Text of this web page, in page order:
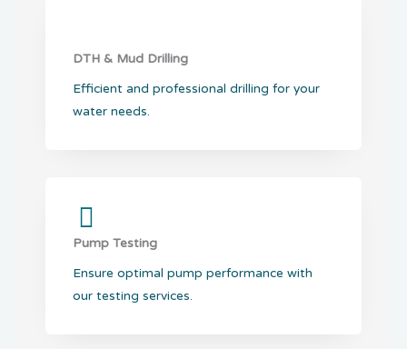
DTH & Mud Drilling
Efficient and professional drilling for your
water needs.
Pump Testing
Ensure optimal pump performance with
our testing services.